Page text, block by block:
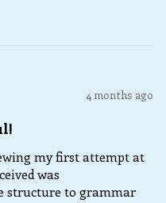
4 months ago
my first attempt at
was
structure to grammar